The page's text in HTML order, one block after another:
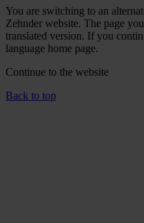
You are switching to an
Zehnder website. The page
translated version. If you
language home page.
Continue to the website
Back to top